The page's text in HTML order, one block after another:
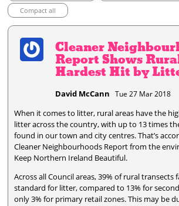
Compact all
Cleaner
Report Shows
Hardest Hit by
David McCann Tue 27 Mar 2018
When it comes to litter, rural areas have the
litter across the country, with up to 13 times
found in our town and city centres. That’s
Cleaner Neighbourhoods Report from the
Keep Northern Ireland Beautiful.
Across all Council areas, 39% of rural transects
standard for litter, compared to 13% for
only 3% for primary retail zones. This may be